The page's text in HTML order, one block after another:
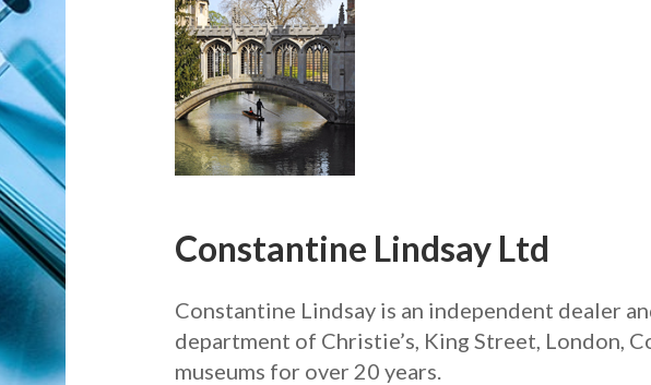
Constantine Lindsay Ltd
Constantine Lindsay is an independent dealer
department of Christie’s, King Street, London,
museums for over 20 years.